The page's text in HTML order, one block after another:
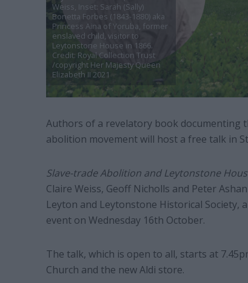
Weiss, Inset: Sarah (Sally)
Bonetta Forbes (1843-1880) aka
Princess Aina of Yoruba, former
enslaved child, visitor to
Leytonstone House in 1866.
Credit: Royal Collection Trust
/copyright Her Majesty Queen
Elizabeth II 2021
Authors of a revelatory book documenting
abolition movement will host a free talk in
Slave-trade Abolition and Leytonstone
Claire Weiss, Geoff Nicholls and Peter
Leyton and Leytonstone Historical Society,
event on Wednesday 16th October.
The talk, which is open to all, starts at
Church and the new Aldi store.